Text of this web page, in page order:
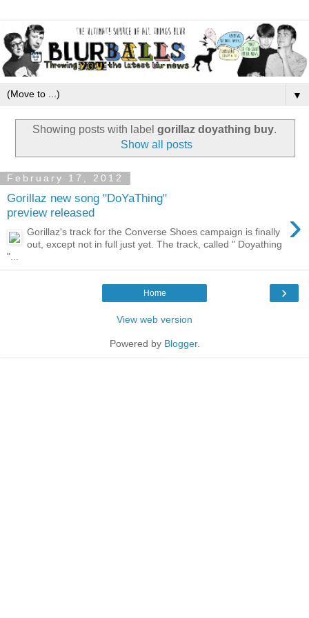
▼
Showing posts with label gorillaz doyathing buy.
Show all posts
February 17, 2012
Gorillaz new song "DoYaThing"
preview released
›
Gorillaz's track for the Converse Shoes campaign is finally
out, except not in full just yet. The track, called " Doyathing
"...
›
Home
View web version
Powered by Blogger.